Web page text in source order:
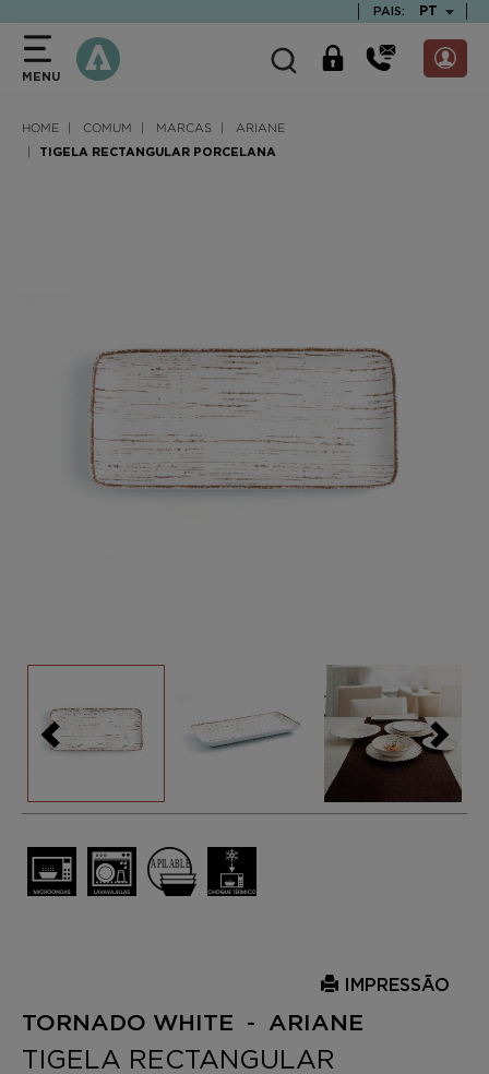
PAIS: PT
MENU
HOME COMUM MARCAS ARIANE
TIGELA RECTANGULAR PORCELANA
IMPRESSÃO
TORNADO WHITE - ARIANE
TIGELA RECTANGULAR